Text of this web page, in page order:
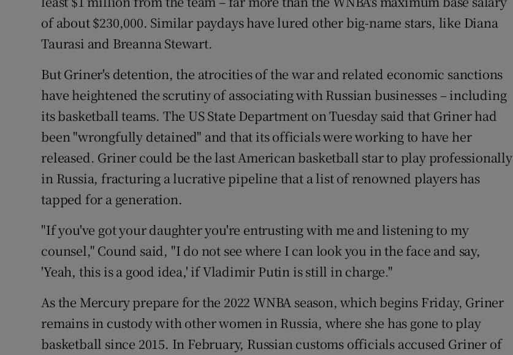
of about $230,000. Similar paydays have lured other big-name stars, like Diana
Taurasi and Breanna Stewart.
But Griner's detention, the atrocities of the war and related economic sanctions
have heightened the scrutiny of associating with Russian businesses – including
its basketball teams. The US State Department on Tuesday said that Griner had
been "wrongfully detained" and that its officials were working to have her
released. Griner could be the last American basketball star to play professionally
in Russia, fracturing a lucrative pipeline that a list of renowned players has
tapped for a generation.
"If you've got your daughter you're entrusting with me and listening to my
counsel," Cound said, "I do not see where I can look you in the face and say,
'Yeah, this is a good idea,' if Vladimir Putin is still in charge."
As the Mercury prepare for the 2022 WNBA season, which begins Friday, Griner
remains in custody with other women in Russia, where she has gone to play
basketball since 2015. In February, Russian customs officials accused Griner of